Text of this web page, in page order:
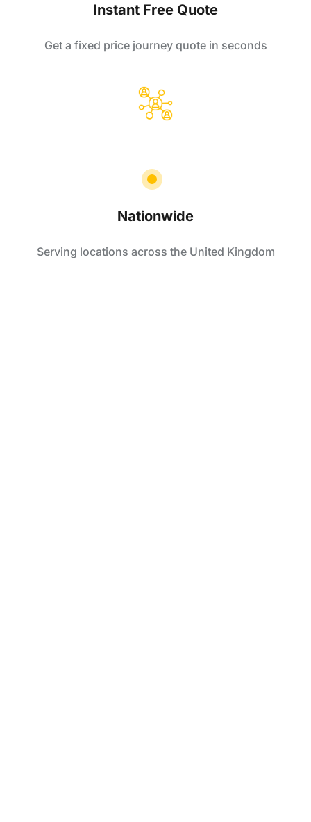
Instant Free Quote
Get a fixed price journey quote in seconds
Nationwide
Serving locations across the United Kingdom